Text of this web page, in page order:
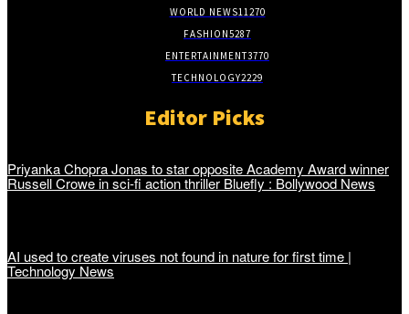
WORLD NEWS11270
FASHION5287
ENTERTAINMENT3770
TECHNOLOGY2229
Editor Picks
Priyanka Chopra Jonas to star opposite Academy Award winner
Russell Crowe in sci-fi action thriller Bluefly : Bollywood News
AI used to create viruses not found in nature for first time |
Technology News